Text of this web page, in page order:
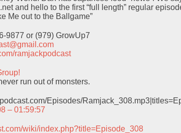
and hello to the first “full length” regular
Me out to the Ballgame”
9877 or (979) GrowUp7
ramjackpodcast
run out of monsters.
Episodes/
– 01:59:57
wiki/index.php?title=Episode_308